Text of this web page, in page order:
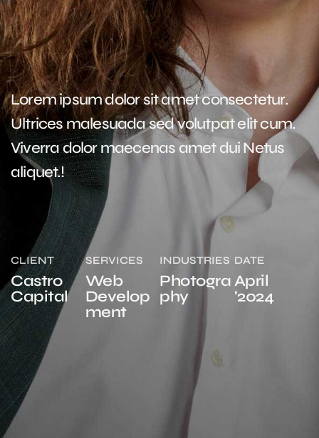
Lorem ipsum dolor sit amet consectetur.
Ultrices malesuada sed volutpat elit cum.
Viverra dolor maecenas amet dui Netus
aliquet.!
CLIENT
Castro
Capital
SERVICES
Web
Develop
ment
INDUSTRIES
Photogra
phy
DATE
April
'2024